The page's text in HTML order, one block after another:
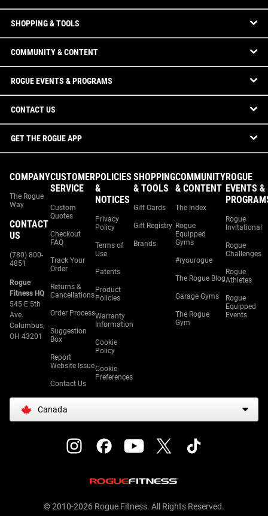
SHOPPING & TOOLS
COMMUNITY & CONTENT
ROGUE EVENTS & PROGRAMS
CONTACT US
GET THE ROGUE APP
COMPANY
The Rogue
Way
CONTACT
US
(780) 800-
4851
Rogue
Fitness HQ
545 E 5th
Ave.
Columbus,
OH 43201
CUSTOMER
SERVICE
Custom
Quotes
Checkout
FAQ
Track Your
Order
Returns &
Cancellations
Order Process
Suggestion
Box
Report
Website Issue
Contact Us
POLICIES
&
NOTICES
Privacy
Policy
Terms of
Use
Patents
Product
Policies
Warranty
Information
Cookie
Policy
Cookie
Preferences
SHOPPING
& TOOLS
Gift Cards
Gift Registry
Brands
COMMUNITY
& CONTENT
The Index
Rogue
Equipped
Gyms
#ryourogue
The Rogue Blog
Garage Gyms
The Rogue
Gym
ROGUE
EVENTS &
Rogue
Invitational
Rogue
Challenges
Rogue
Athletes
Rogue
Equipped
Events
Canada
© 2010-2026 Rogue Fitness. All Rights Reserved.